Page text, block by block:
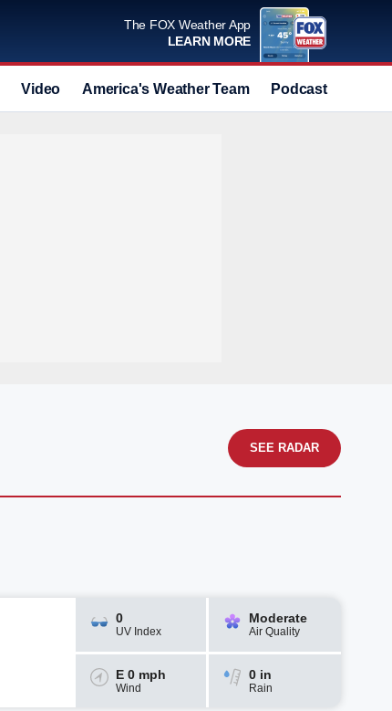
The FOX Weather App
LEARN MORE
Video America's Weather Team Podcast
SEE RADAR
0
UV Index
Moderate
Air Quality
E 0 mph
Wind
0 in
Rain